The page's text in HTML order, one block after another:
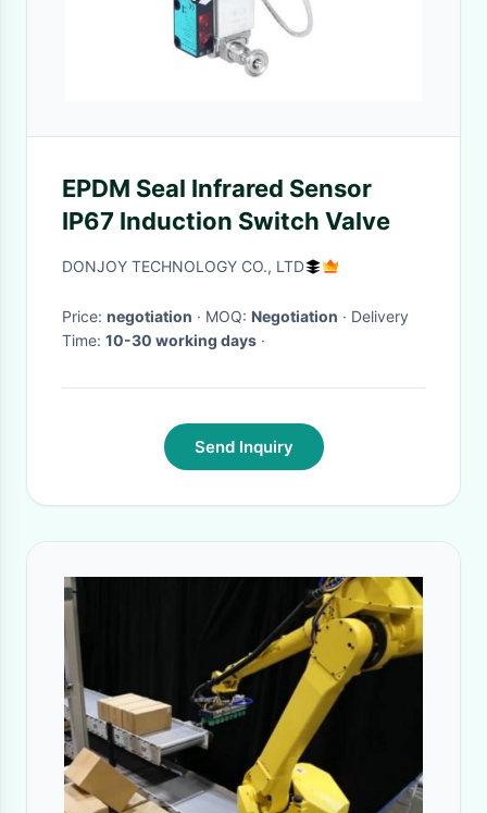
EPDM Seal Infrared Sensor
IP67 Induction Switch Valve
DONJOY TECHNOLOGY CO., LTD
Price: negotiation · MOQ: Negotiation · Delivery
Time: 10-30 working days ·
Send Inquiry